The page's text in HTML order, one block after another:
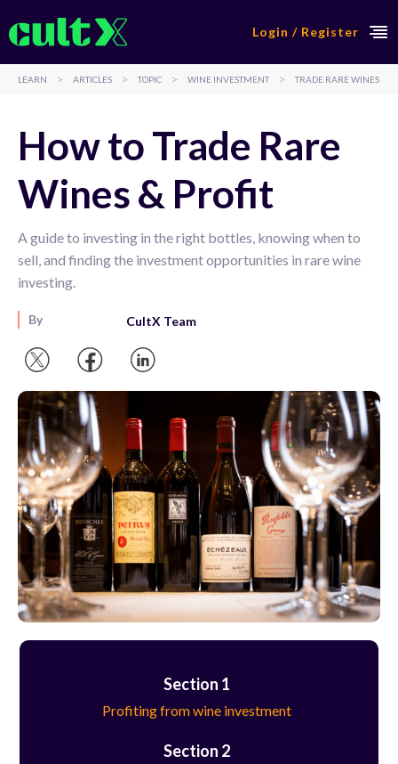
Login / Register
LEARN > ARTICLES > TOPIC > WINE INVESTMENT > TRADE RARE WINES
How to Trade Rare
Wines & Profit
A guide to investing in the right bottles, knowing when to
sell, and finding the investment opportunities in rare wine
investing.
By CultX Team
Section 1
Profiting from wine investment
Section 2